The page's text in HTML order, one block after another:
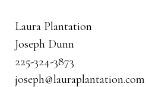
Laura Plantation
Joseph Dunn
225-324-3873
joseph@lauraplantation.com